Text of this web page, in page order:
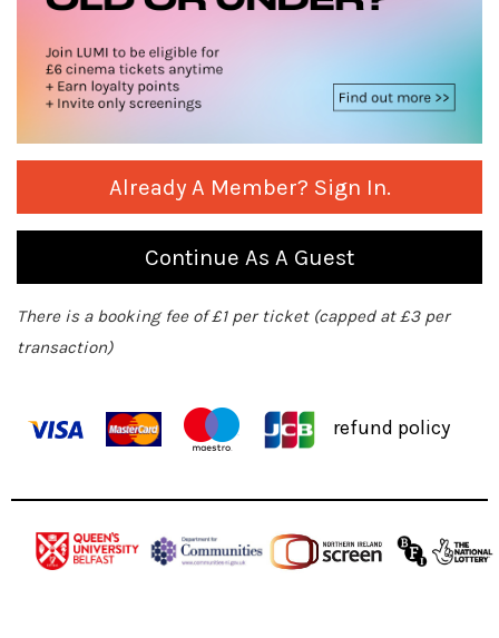
Already A Member? Sign In.
Continue As A Guest
There is a booking fee of £1 per ticket (capped at £3 per
transaction)
refund policy